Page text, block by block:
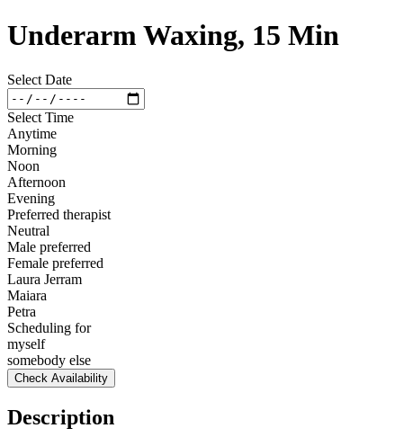
Underarm Waxing, 15 Min
Select Date
Select Time
Anytime
Morning
Noon
Afternoon
Evening
Preferred therapist
Neutral
Male preferred
Female preferred
Laura Jerram
Maiara
Petra
Scheduling for
myself
somebody else
Check Availability
Description